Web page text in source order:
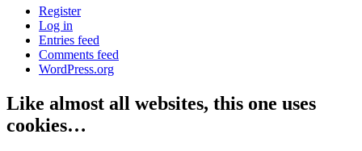
Register
Log in
Entries feed
Comments feed
WordPress.org
Like almost all websites, this one uses
cookies…